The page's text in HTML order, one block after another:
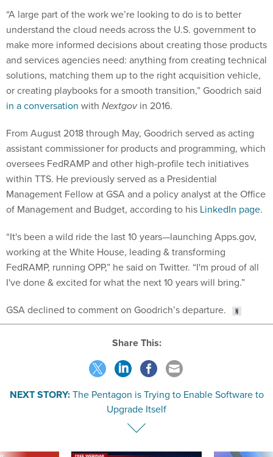
“A large part of the work we’re looking to do is to better
understand the cloud needs across the U.S. government to
make more informed decisions about creating those products
and services agencies need: anything from creating technical
solutions, matching them up to the right acquisition vehicle,
or creating playbooks for a smooth transition,” Goodrich said
in a conversation with Nextgovin 2016.
From August 2018 through May, Goodrich served as acting
assistant commissioner for products and programming, which
oversees FedRAMP and other high-profile tech initiatives
within TTS. He previously served as a Presidential
Management Fellow at GSA and a policy analyst at the Office
of Management and Budget, according to his LinkedIn page.
“It's been a wild ride the last 10 years—launching Apps.gov,
working at the White House, leading & transforming
FedRAMP, running OPP,” he said on Twitter. “I'm proud of all
I've done & excited for what the next 10 years will bring.”
GSA declined to comment on Goodrich’s departure.
Share This:
NEXT STORY:The Pentagon is Trying to Enable Software to
Upgrade Itself